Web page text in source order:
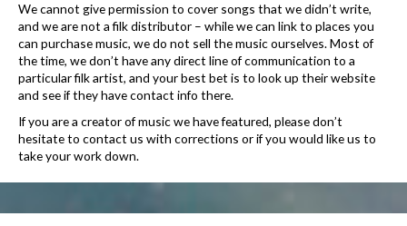
We cannot give permission to cover songs that we didn’t write,
and we are not a filk distributor – while we can link to places you
can purchase music, we do not sell the music ourselves. Most of
the time, we don’t have any direct line of communication to a
particular filk artist, and your best bet is to look up their website
and see if they have contact info there.
If you are a creator of music we have featured, please don’t
hesitate to contact us with corrections or if you would like us to
take your work down.